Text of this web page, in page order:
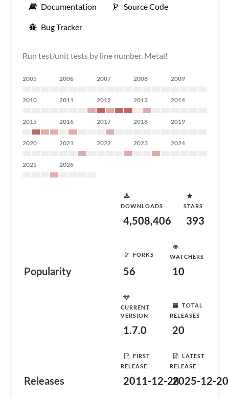
Documentation Source Code
Bug Tracker
Run test/unit tests by line number. Metal!
2005 2006 2007 2008 2009
2010 2011 2012 2013 2014
2015 2016 2017 2018 2019
2020 2021 2022 2023 2024
2025 2026
Popularity
DOWNLOADS
4,508,406
STARS
393
FORKS
56
WATCHERS
10
Releases
CURRENT
VERSION
1.7.0
TOTAL
RELEASES
20
FIRST
RELEASE
2011-12-28
LATEST
RELEASE
2025-12-20